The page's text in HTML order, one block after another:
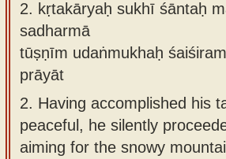
2. kṛtakāryaḥ sukhī śāntaḥ
sadharmā
tūṣṇīm udaṅmukhaḥ
prāyāt
2. Having accomplished his
peaceful, he silently
aiming for the snowy